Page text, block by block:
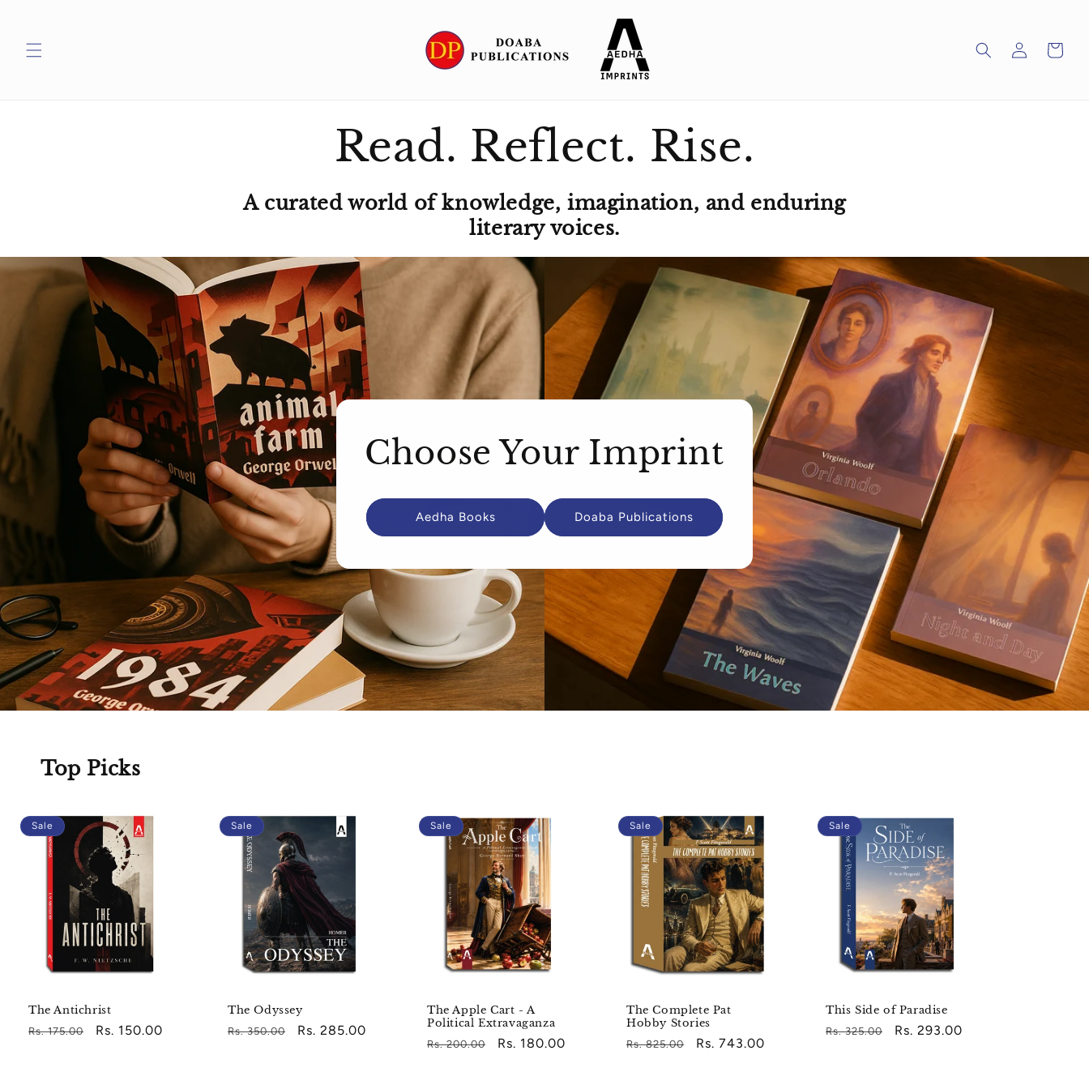
Log
in
Cart
Read. Reflect. Rise.
A curated world of knowledge, imagination, and enduring
literary voices.
Choose Your Imprint
Aedha Books Doaba Publications
Top Picks
Sale
The Antichrist
Regular
Rs. 175.00
Sale
Rs. 150.00
Sale
The Odyssey
Regular
Rs. 350.00
Sale
Rs. 285.00
Sale
The Apple Cart - A
Political Extravaganza
Regular
Rs. 200.00
Sale
Rs. 180.00
Sale
The Complete Pat
Hobby Stories
Regular
Rs. 825.00
Sale
Rs. 743.00
Sale
This Side of Paradise
Regular
Rs. 325.00
Sale
Rs. 293.00